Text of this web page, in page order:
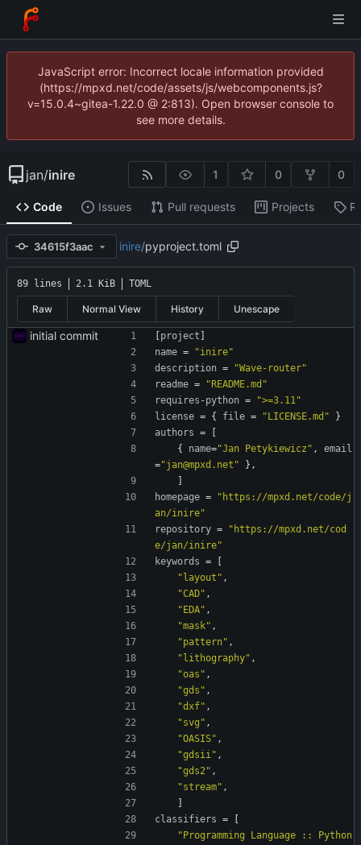
JavaScript error: Incorrect locale information provided
(https://mpxd.net/code/assets/js/webcomponents.js?
v=15.0.4~gitea-1.22.0 @ 2:813). Open browser console to
see more details.
jan/inire 1 0 0
Code Issues Pull requests Projects
34615f3aac inire/pyproject.toml
89 lines 2.1 KiB TOML
Raw Normal View History Unescape
initial commit project
name =
"inire"
description =
"Wave-router"
readme =
"README.md"
requires-python =
">=3.11"
license = { file = "LICENSE.md"
}
authors =
{
name="Jan Petykiewicz" ,
email
="jan@mpxd.net" } ,
homepage =
"https://mpxd.net/code/j
an/inire"
repository =
"https://mpxd.net/cod
e/jan/inire"
keywords =
"layout" ,
"CAD" ,
"EDA" ,
"mask" ,
"pattern" ,
"lithography" ,
"oas" ,
"gds" ,
"dxf" ,
"svg" ,
"OASIS" ,
"gdsii" ,
"gds2" ,
"stream" ,
classifiers =
"Programming Language :: Python